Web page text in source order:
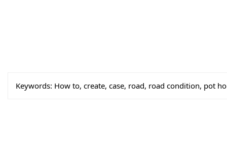
Keywords: How to, create, case, road, road condition, pot